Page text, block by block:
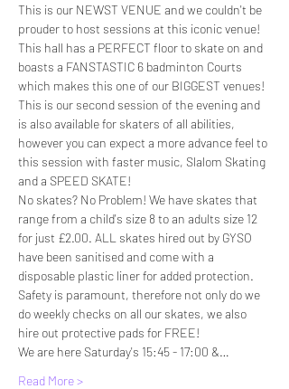
This is our NEWST VENUE and we couldn't be
prouder to host sessions at this iconic venue!
This hall has a PERFECT floor to skate on and
boasts a FANSTASTIC 6 badminton Courts
which makes this one of our BIGGEST venues!
This is our second session of the evening and
is also available for skaters of all abilities,
however you can expect a more advance feel to
this session with faster music, Slalom Skating
and a SPEED SKATE!
No skates? No Problem! We have skates that
range from a child's size 8 to an adults size 12
for just £2.00. ALL skates hired out by GYSO
have been sanitised and come with a
disposable plastic liner for added protection.
Safety is paramount, therefore not only do we
do weekly checks on all our skates, we also
hire out protective pads for FREE!
We are here Saturday's 15:45 - 17:00 &…
Read More >